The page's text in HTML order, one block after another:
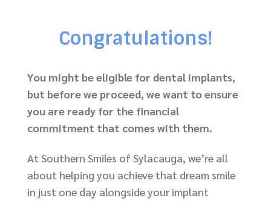
Congratulations!
You might be eligible for dental implants,
but before we proceed, we want to ensure
you are ready for the financial
commitment that comes with them.
At Southern Smiles of Sylacauga, we’re all
about helping you achieve that dream smile
in just one day alongside your implant